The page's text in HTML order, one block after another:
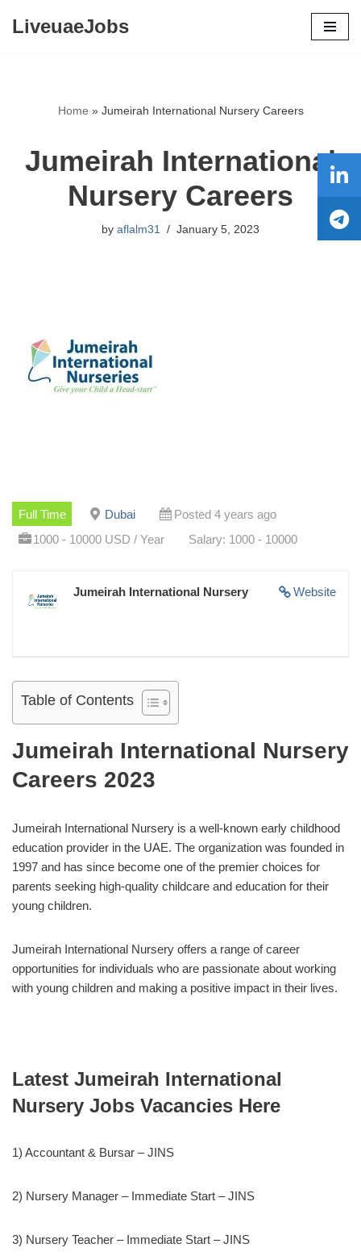
LiveuaeJobs
Home » Jumeirah International Nursery Careers
Jumeirah International
Nursery Careers
by aflalm31 January 5, 2023
Full Time Dubai
Posted 4 years ago
1000 - 10000 USD / Year
Salary: 1000 - 10000
Website
Jumeirah International Nursery
Table of Contents
Jumeirah International Nursery
Careers 2023
Jumeirah International Nursery is a well-known early childhood
education provider in the UAE. The organization was founded in
1997 and has since become one of the premier choices for
parents seeking high-quality childcare and education for their
young children.
Jumeirah International Nursery offers a range of career
opportunities for individuals who are passionate about working
with young children and making a positive impact in their lives.
Latest Jumeirah International
Nursery Jobs Vacancies Here
1) Accountant & Bursar – JINS
2) Nursery Manager – Immediate Start – JINS
3) Nursery Teacher – Immediate Start – JINS